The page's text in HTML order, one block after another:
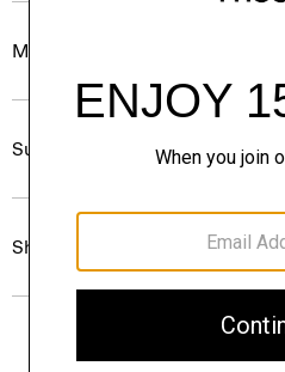
Materials & Care
Sustainability & Traceability
Shipping, Returns & Exchanges